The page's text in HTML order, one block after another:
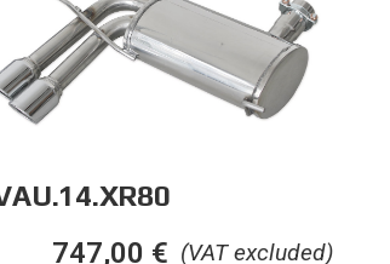
(VAT excluded)
747,00 €